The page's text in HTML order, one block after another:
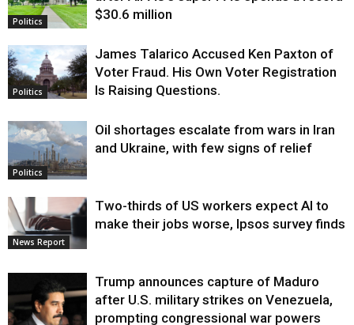
Politics
$30.6 million
Politics
James Talarico Accused Ken Paxton of
Voter Fraud. His Own Voter Registration
Is Raising Questions.
Politics
Oil shortages escalate from wars in Iran
and Ukraine, with few signs of relief
News Report
Two-thirds of US workers expect AI to
make their jobs worse, Ipsos survey finds
Trump announces capture of Maduro
after U.S. military strikes on Venezuela,
prompting congressional war powers